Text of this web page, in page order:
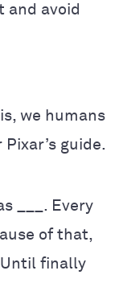
and avoid
we humans
guide.
___. Every
of that,
Until finally